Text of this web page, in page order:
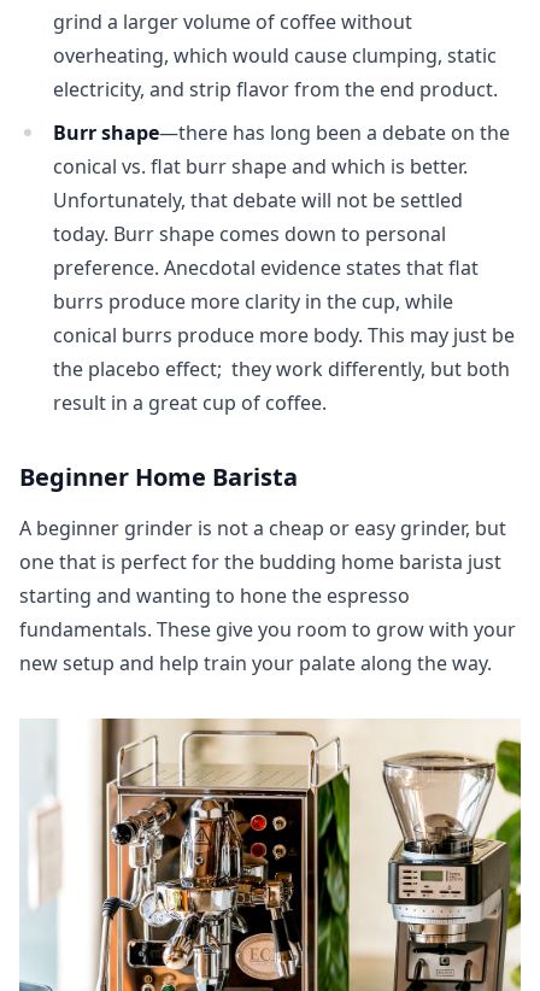
grind a larger volume of coffee without
overheating, which would cause clumping, static
electricity, and strip flavor from the end product.
Burr shape—there has long been a debate on the
conical vs. flat burr shape and which is better.
Unfortunately, that debate will not be settled
today. Burr shape comes down to personal
preference. Anecdotal evidence states that flat
burrs produce more clarity in the cup, while
conical burrs produce more body. This may just be
the placebo effect; they work differently, but both
result in a great cup of coffee.
Beginner Home Barista
A beginner grinder is not a cheap or easy grinder, but
one that is perfect for the budding home barista just
starting and wanting to hone the espresso
fundamentals. These give you room to grow with your
new setup and help train your palate along the way.